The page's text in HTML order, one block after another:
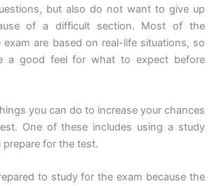
but also do not want to give up
of a difficult section. Most of the
are based on real-life situations, so
a good feel for what to expect before
you can do to increase your chances
One of these includes using a study
for the test.
to study for the exam because the